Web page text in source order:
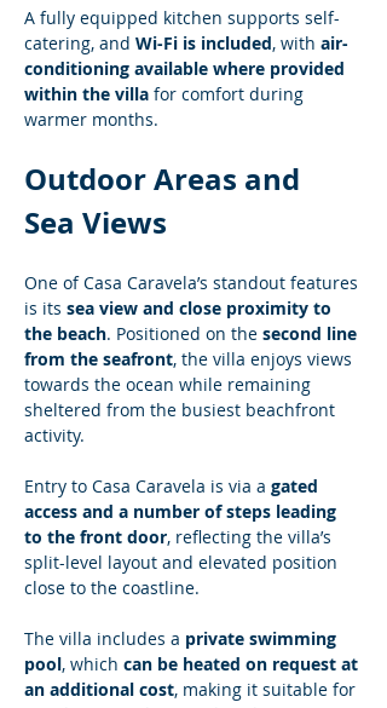
A fully equipped kitchen supports self-
catering, and Wi-Fi is included, with air-
conditioning available where provided
within the villa for comfort during
warmer months.
Outdoor Areas and
Sea Views
One of Casa Caravela’s standout features
is its sea view and close proximity to
the beach. Positioned on the second line
from the seafront, the villa enjoys views
towards the ocean while remaining
sheltered from the busiest beachfront
activity.
Entry to Casa Caravela is via a gated
access and a number of steps leading
to the front door, reflecting the villa’s
split-level layout and elevated position
close to the coastline.
The villa includes a private swimming
pool, which can be heated on request at
an additional cost, making it suitable for